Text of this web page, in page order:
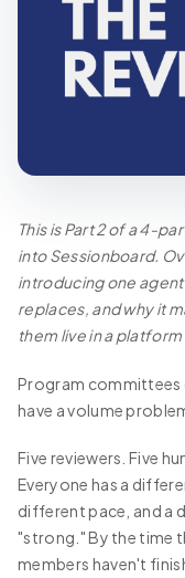
This is Part 2 of a 4-
into Sessionboard.
introducing one
replaces, and why it
them live in a
Program committees
have a volume
Five reviewers. Five
Everyone has a
different pace, and a
"strong." By the time
members haven't